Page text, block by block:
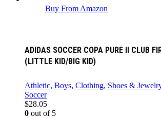
Buy From Amazon
ADIDAS SOCCER COPA PURE II CLUB
(LITTLE KID/BIG KID)
Athletic, Boys, Clothing, Shoes &
Soccer
$28.05
0 out of 5